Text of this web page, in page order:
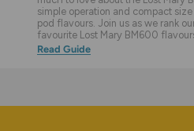
simple operation and compact
pod flavours. Join us as we rank
favourite Lost Mary BM600
Read Guide